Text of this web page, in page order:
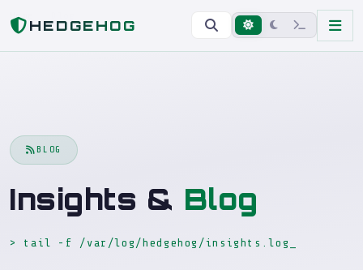
HEDGEHOG
Home
BLOG
Insights & Blog
> tail -f /var/log/hedgehog/insights.log